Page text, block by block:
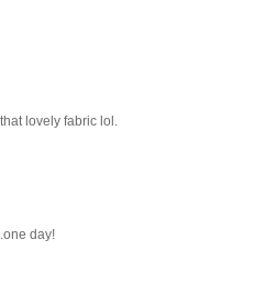
lovely fabric lol.
day!